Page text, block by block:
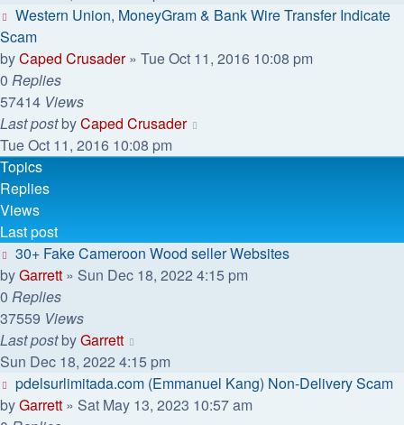
Western Union, MoneyGram & Bank Wire Transfer Indicate
Scam
byCaped Crusader» Tue Oct 11, 2016 10:08 pm
0 Replies
57414 Views
Last postbyCaped Crusader
Tue Oct 11, 2016 10:08 pm
Topics
Replies
Views
Last post
30+ Fake Cameroon Wood seller Websites
byGarrett » Sun Dec 18, 2022 4:15 pm
0 Replies
37559 Views
Last postbyGarrett
Sun Dec 18, 2022 4:15 pm
pdelsurlimitada.com (Emmanuel Kang) Non-Delivery Scam
byGarrett » Sat May 13, 2023 10:57 am